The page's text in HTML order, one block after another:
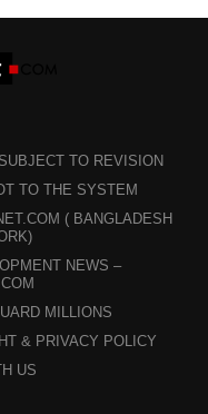
TO REVISION
TO THE SYSTEM
( BANGLADESH
NEWS –
MILLIONS
& PRIVACY POLICY
US